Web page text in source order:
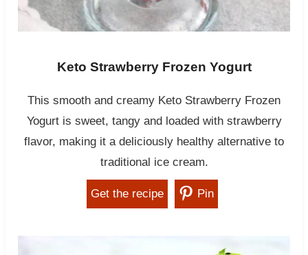
Keto Strawberry Frozen Yogurt
This smooth and creamy Keto Strawberry Frozen
Yogurt is sweet, tangy and loaded with strawberry
flavor, making it a deliciously healthy alternative to
traditional ice cream.
Get the recipe Pin